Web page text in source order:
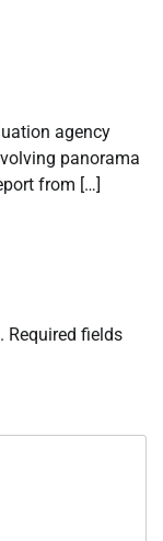
agency
panorama
from […]
Required fields